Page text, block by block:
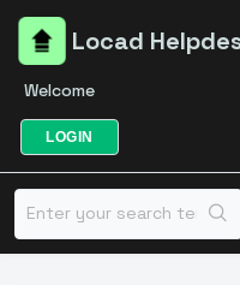
Locad
Welcome
LOGIN